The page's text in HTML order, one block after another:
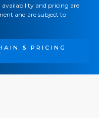
and pricing are
and are subject to
& PRICING